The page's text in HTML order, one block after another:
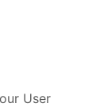
User